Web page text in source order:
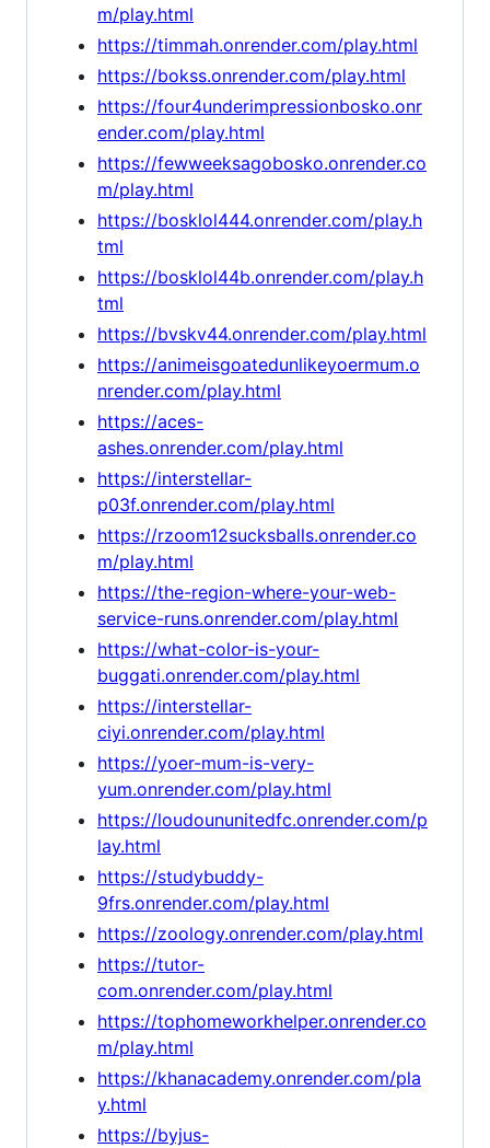
m/play.html
https://timmah.onrender.com/play.html
https://bokss.onrender.com/play.html
https://four4underimpressionbosko.onr
ender.com/play.html
https://fewweeksagobosko.onrender.co
m/play.html
https://bosklol444.onrender.com/play.h
tml
https://bosklol44b.onrender.com/play.h
tml
https://bvskv44.onrender.com/play.html
https://animeisgoatedunlikeyoermum.o
nrender.com/play.html
https://aces-
ashes.onrender.com/play.html
https://interstellar-
p03f.onrender.com/play.html
https://rzoom12sucksballs.onrender.co
m/play.html
https://the-region-where-your-web-
service-runs.onrender.com/play.html
https://what-color-is-your-
buggati.onrender.com/play.html
https://interstellar-
ciyi.onrender.com/play.html
https://yoer-mum-is-very-
yum.onrender.com/play.html
https://loudoununitedfc.onrender.com/p
lay.html
https://studybuddy-
9frs.onrender.com/play.html
https://zoology.onrender.com/play.html
https://tutor-
com.onrender.com/play.html
https://tophomeworkhelper.onrender.co
m/play.html
https://khanacademy.onrender.com/pla
y.html
https://byjus-